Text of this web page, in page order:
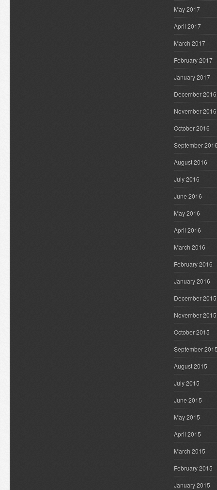
May 2017
April 2017
March 2017
February 2017
January 2017
December 2016
November 2016
October 2016
September
August 2016
July 2016
June 2016
May 2016
April 2016
March 2016
February 2016
January 2016
December 2015
November 2015
October 2015
September
August 2015
July 2015
June 2015
May 2015
April 2015
March 2015
February 2015
January 2015